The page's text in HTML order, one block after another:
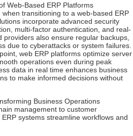
Web-Based ERP Platforms
transitioning to a web-based ERP
incorporate advanced security
multi-factor authentication, and real-
also ensure regular backups,
due to cyberattacks or system failures.
web ERP platforms optimize server
operations even during peak
data in real time enhances business
to make informed decisions without
Business Operations
management to customer
systems streamline workflows and